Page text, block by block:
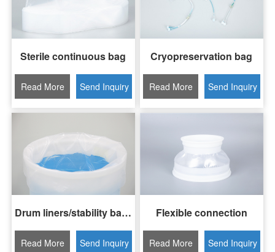
Sterile continuous bag
Read More Send Inquiry
Cryopreservation bag
Read More Send Inquiry
Drum liners/stability bags
Read More Send Inquiry
Flexible connection
Read More Send Inquiry